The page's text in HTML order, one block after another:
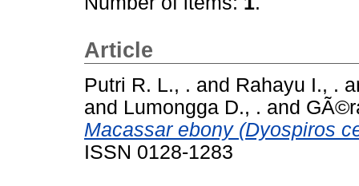
Article
Putri R. L., . and Rahayu I., .
and Lumongga D., . and
Macassar ebony (Dyospiros
ISSN 0128-1283